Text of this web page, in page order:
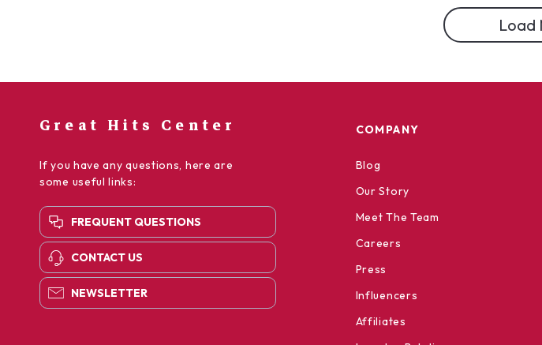
Load
Great Hits Center
If you have any questions, here are
some useful links:
FREQUENT QUESTIONS
CONTACT US
NEWSLETTER
COMPANY
Blog
Our Story
Meet The Team
Careers
Press
Influencers
Affiliates